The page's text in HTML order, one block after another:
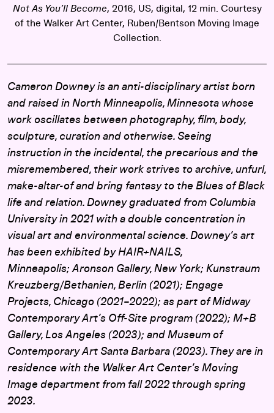
Not As You’ll Become, 2016, US, digital, 12 min. Courtesy
of the Walker Art Center, Ruben/Bentson Moving Image
Collection.
Cameron Downey is an anti-disciplinary artist born
and raised in North Minneapolis, Minnesota whose
work oscillates between photography, film, body,
sculpture, curation and otherwise. Seeing
instruction in the incidental, the precarious and the
misremembered, their work strives to archive, unfurl,
make-altar-of and bring fantasy to the Blues of Black
life and relation. Downey graduated from Columbia
University in 2021 with a double concentration in
visual art and environmental science. Downey’s art
has been exhibited by HAIR+NAILS,
Minneapolis; Aronson Gallery, New York; Kunstraum
Kreuzberg/Bethanien, Berlin (2021); Engage
Projects, Chicago (2021–2022); as part of Midway
Contemporary Art’s Off-Site program (2022); M+B
Gallery, Los Angeles (2023); and Museum of
Contemporary Art Santa Barbara (2023). They are in
residence with the Walker Art Center’s Moving
Image department from fall 2022 through spring
2023.